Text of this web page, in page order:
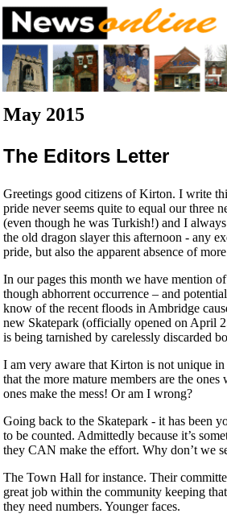
May 2015
The Editors Letter
Greetings good citizens of Kirton. I write
pride never seems quite to equal our three
(even though he was Turkish!) and I
the old dragon slayer this afternoon - any
pride, but also the apparent absence of
In our pages this month we have mention
though abhorrent occurrence – and
know of the recent floods in Ambridge
new Skatepark (officially opened on April
is being tarnished by carelessly discarded
I am very aware that Kirton is not unique in
that the more mature members are the
ones make the mess! Or am I wrong?
Going back to the Skatepark - it has been
to be counted. Admittedly because it’s
they CAN make the effort. Why don’t we
The Town Hall for instance. Their
great job within the community keeping
they need numbers. Younger faces.